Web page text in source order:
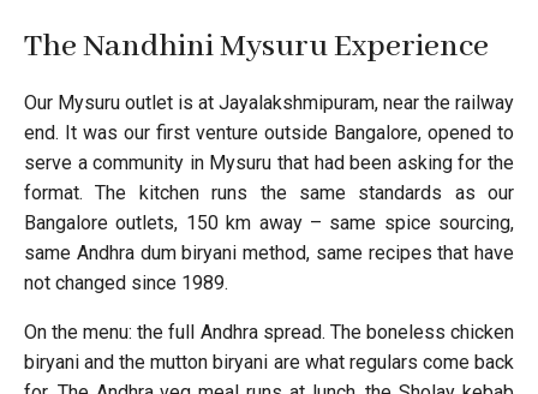
The Nandhini Mysuru Experience
Our Mysuru outlet is at Jayalakshmipuram, near the railway
end. It was our first venture outside Bangalore, opened to
serve a community in Mysuru that had been asking for the
format. The kitchen runs the same standards as our
Bangalore outlets, 150 km away – same spice sourcing,
same Andhra dum biryani method, same recipes that have
not changed since 1989.
On the menu: the full Andhra spread. The boneless chicken
biryani and the mutton biryani are what regulars come back